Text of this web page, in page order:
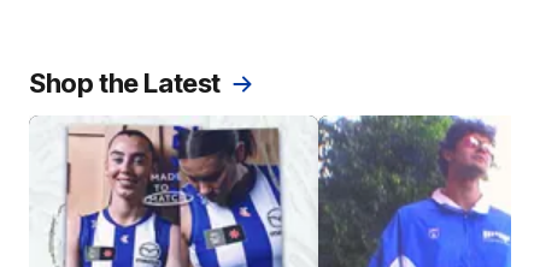
Shop the Latest